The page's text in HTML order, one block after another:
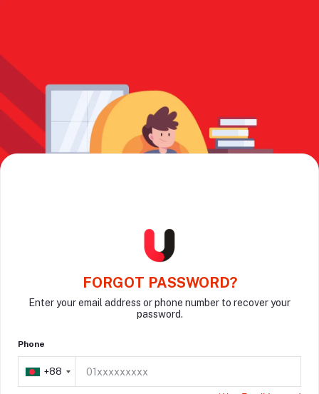
FORGOT PASSWORD?
Enter your email address or phone number to recover your
password.
Phone
+88
+88